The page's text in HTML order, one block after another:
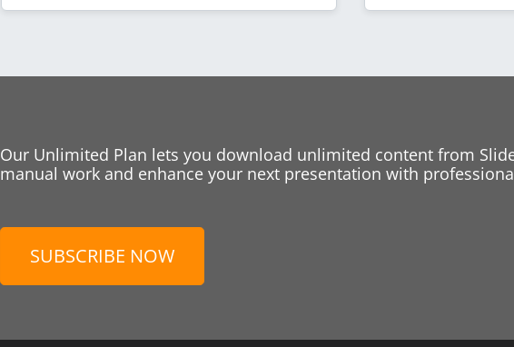
Our Unlimited Plan lets you download unlimited content from
manual work and enhance your next presentation with
SUBSCRIBE NOW